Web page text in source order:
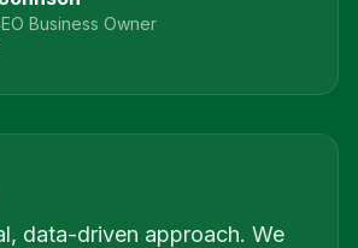
Business Owner
data-driven approach. We